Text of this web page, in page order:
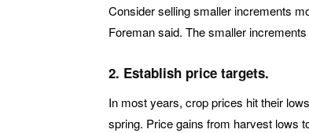
Consider selling smaller increments
Foreman said. The smaller
2. Establish price targets.
In most years, crop prices hit their
spring. Price gains from harvest lows